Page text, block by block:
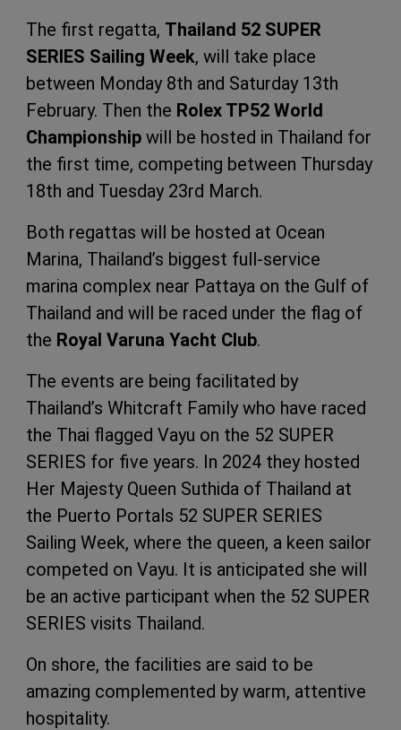
The first regatta, Thailand 52 SUPER
SERIES Sailing Week, will take place
between Monday 8th and Saturday 13th
February. Then the Rolex TP52 World
Championship will be hosted in Thailand for
the first time, competing between Thursday
18th and Tuesday 23rd March.
Both regattas will be hosted at Ocean
Marina, Thailand’s biggest full-service
marina complex near Pattaya on the Gulf of
Thailand and will be raced under the flag of
the Royal Varuna Yacht Club.
The events are being facilitated by
Thailand’s Whitcraft Family who have raced
the Thai flagged Vayu on the 52 SUPER
SERIES for five years. In 2024 they hosted
Her Majesty Queen Suthida of Thailand at
the Puerto Portals 52 SUPER SERIES
Sailing Week, where the queen, a keen sailor
competed on Vayu. It is anticipated she will
be an active participant when the 52 SUPER
SERIES visits Thailand.
On shore, the facilities are said to be
amazing complemented by warm, attentive
hospitality.